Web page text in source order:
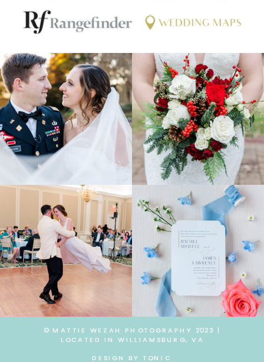
© MATTIE WEZAH PHOTOGRAPHY 2023 |
LOCATED IN WILLIAMSBURG, VA
DESIGN BY TONIC